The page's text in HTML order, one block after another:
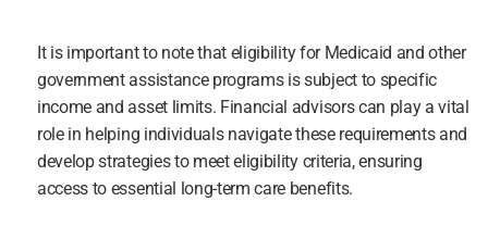
It is important to note that eligibility for Medicaid and other
government assistance programs is subject to specific
income and asset limits. Financial advisors can play a vital
role in helping individuals navigate these requirements and
develop strategies to meet eligibility criteria, ensuring
access to essential long-term care benefits.